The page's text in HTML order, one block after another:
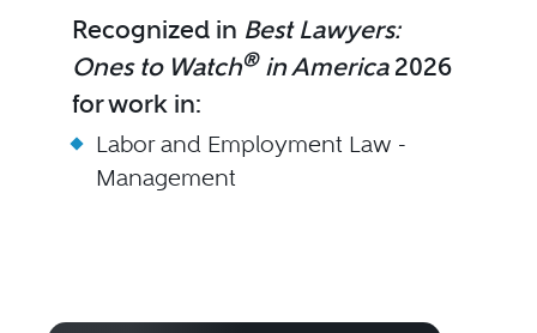
Recognized in Best Lawyers:
Ones to Watch®in America2026
for work in:
Labor and Employment Law -
Management